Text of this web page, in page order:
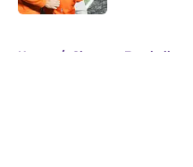
Home / Clemson Football